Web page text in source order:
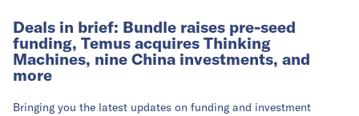
Deals in brief: Bundle raises pre-seed
funding, Temus acquires Thinking
Machines, nine China investments, and
more
Bringing you the latest updates on funding and investment